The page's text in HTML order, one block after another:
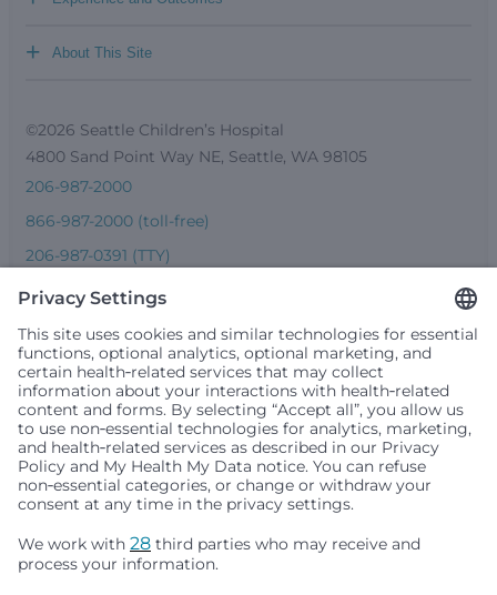
About This Site
+
©2026 Seattle Children’s Hospital
4800 Sand Point Way NE, Seattle, WA 98105
206-987-2000
866-987-2000 (toll-free)
206-987-0391 (TTY)
Seattle Children’s complies with applicable federal and
people or treat them differently based on race, color,
religion (creed), sex, gender identity or expression, sexual